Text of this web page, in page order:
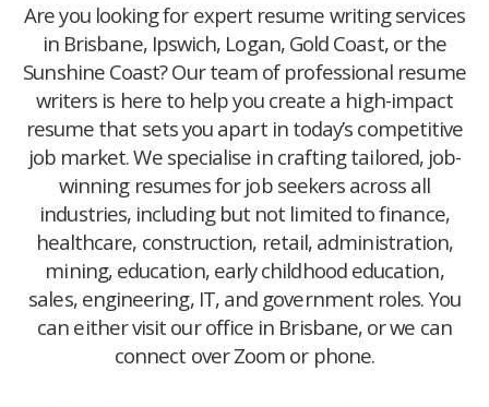
Are you looking for expert resume writing services
in Brisbane, Ipswich, Logan, Gold Coast, or the
Sunshine Coast? Our team of professional resume
writers is here to help you create a high-impact
resume that sets you apart in today’s competitive
job market. We specialise in crafting tailored, job-
winning resumes for job seekers across all
industries, including but not limited to finance,
healthcare, construction, retail, administration,
mining, education, early childhood education,
sales, engineering, IT, and government roles. You
can either visit our office in Brisbane, or we can
connect over Zoom or phone.